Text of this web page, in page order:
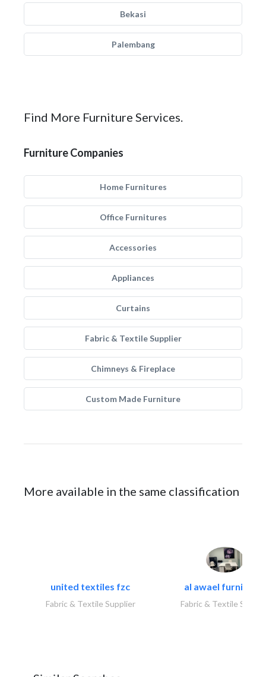
Bekasi
Palembang
Find More Furniture Services.
Furniture Companies
Home Furnitures
Office Furnitures
Accessories
Appliances
Curtains
Fabric & Textile Supplier
Chimneys & Fireplace
Custom Made Furniture
More available in the same classification
united textiles fzc
Fabric & Textile Supplier
al awael furniture..
Fabric & Textile